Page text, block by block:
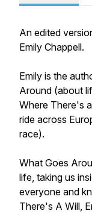
An edited
Emily Chappell.
Emily is the
Around (about
Where There's
ride across
race).
What Goes
life, taking us
everyone and
There's A Will,